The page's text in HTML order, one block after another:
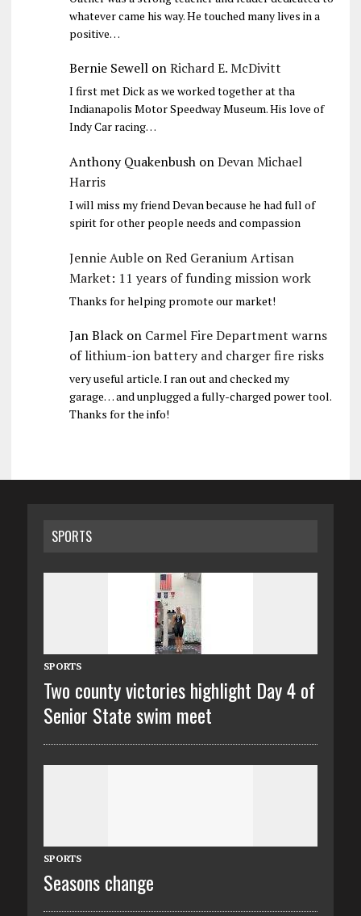
whatever came his way. He touched many lives in a
positive…
Bernie SewellonRichard E. McDivitt
I first met Dick as we worked together at tha
Indianapolis Motor Speedway Museum. His love of
Indy Car racing…
Anthony QuakenbushonDevan Michael
Harris
I will miss my friend Devan because he had full of
spirit for other people needs and compassion
Jennie AubleonRed Geranium Artisan
Market: 11 years of funding mission work
Thanks for helping promote our market!
Jan Blackon Carmel Fire Department warns
of lithium-ion battery and charger fire risks
very useful article. I ran out and checked my
garage… and unplugged a fully-charged power tool.
Thanks for the info!
SPORTS
SPORTS
Two county victories highlight Day 4 of
Senior State swim meet
SPORTS
Seasons change